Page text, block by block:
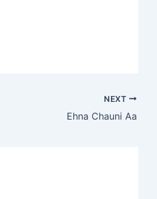
NEXT
Ehna Chauni Aa